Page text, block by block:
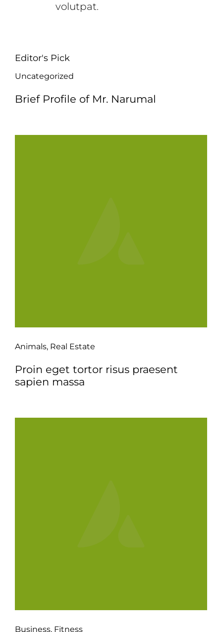
volutpat.
Editor's Pick
Uncategorized
Brief Profile of Mr. Narumal
Animals, Real Estate
Proin eget tortor risus praesent
sapien massa
Business, Fitness